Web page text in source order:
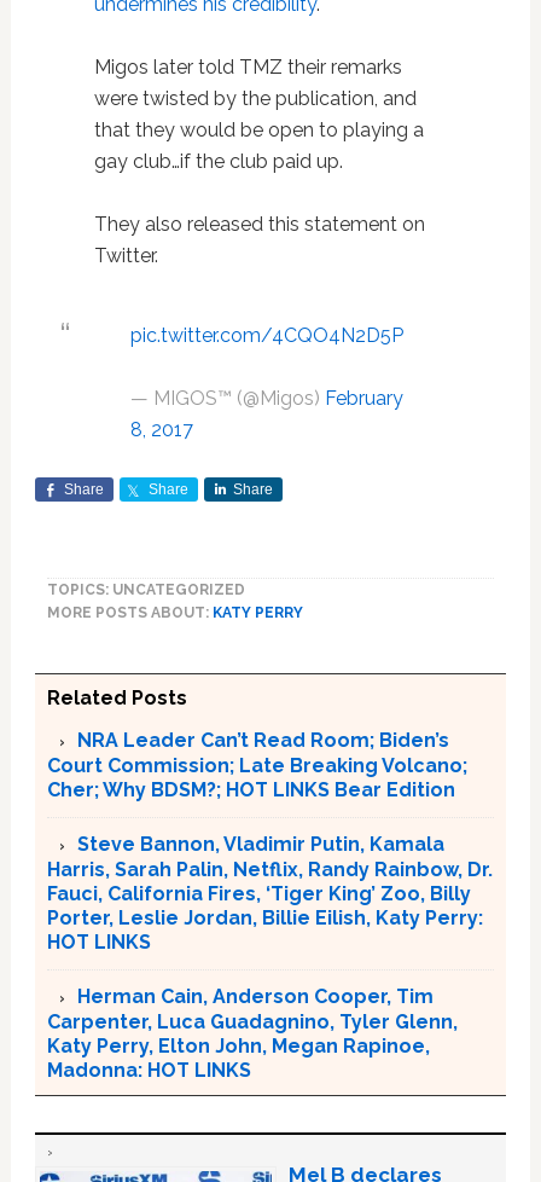
Migos later told TMZ their remarks
were twisted by the publication, and
that they would be open to playing a
gay club…if the club paid up.
They also released this statement on
Twitter.
pic.twitter.com/4CQO4N2D5P
— MIGOS™ (@Migos) February
8, 2017
Share Share Share
TOPICS: UNCATEGORIZED
MORE POSTS ABOUT: KATY PERRY
Related Posts
NRA Leader Can’t Read Room; Biden’s
Court Commission; Late Breaking Volcano;
Cher; Why BDSM?; HOT LINKS Bear Edition
Steve Bannon, Vladimir Putin, Kamala
Harris, Sarah Palin, Netflix, Randy Rainbow, Dr.
Fauci, California Fires, ‘Tiger King’ Zoo, Billy
Porter, Leslie Jordan, Billie Eilish, Katy Perry:
HOT LINKS
Herman Cain, Anderson Cooper, Tim
Carpenter, Luca Guadagnino, Tyler Glenn,
Katy Perry, Elton John, Megan Rapinoe,
Madonna: HOT LINKS
Mel B declares